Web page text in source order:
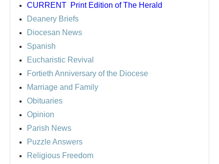
CURRENT Print Edition of The Herald
Deanery Briefs
Diocesan News
Spanish
Eucharistic Revival
Fortieth Anniversary of the Diocese
Marriage and Family
Obituaries
Opinion
Parish News
Puzzle Answers
Religious Freedom